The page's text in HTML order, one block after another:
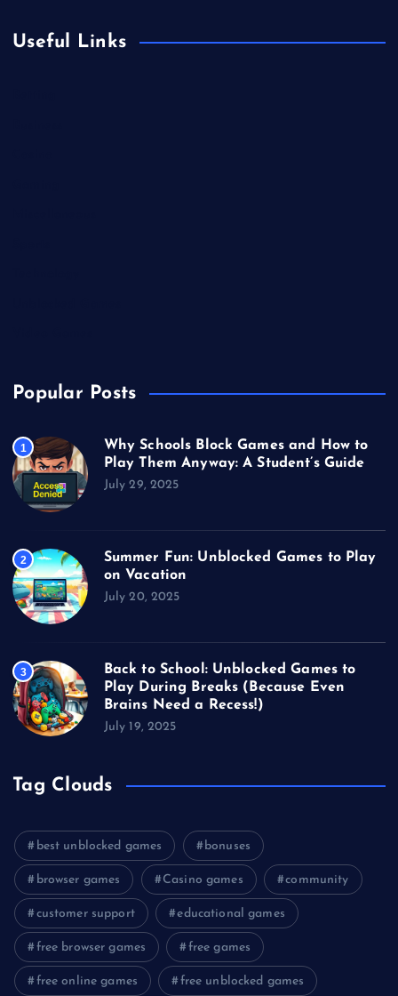
Useful Links
Popular Posts
1
Why Schools Block Games and How to
Play Them Anyway: A Student’s Guide
July 29, 2025
2
Summer Fun: Unblocked Games to Play
on Vacation
July 20, 2025
3
Back to School: Unblocked Games to
Play During Breaks (Because Even
Brains Need a Recess!)
July 19, 2025
Tag Clouds
best unblocked games bonuses
browser games Casino games community
customer support educational games
free browser games free games
free online games free unblocked games